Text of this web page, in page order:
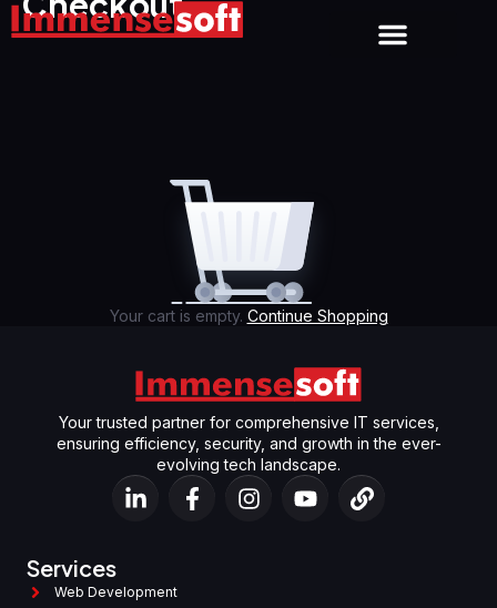
Your cart is empty. Continue Shopping
Your trusted partner for comprehensive IT services,
ensuring efficiency, security, and growth in the ever-
evolving tech landscape.
Services
Web Development